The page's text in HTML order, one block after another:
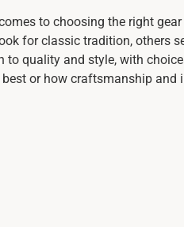
to choosing the right
for classic tradition, others
quality and style, with
or how craftsmanship and